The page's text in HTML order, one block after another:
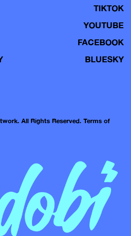
TIKTOK
YOUTUBE
FACEBOOK
BLUESKY
All Rights Reserved. Terms of